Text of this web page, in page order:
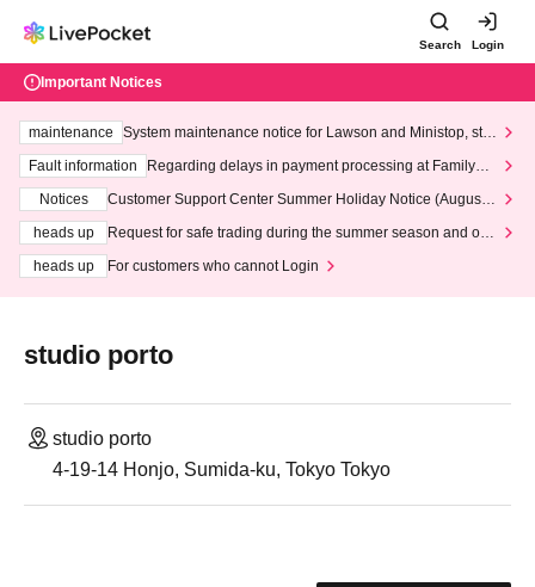
Search Login
Important Notices
maintenance
System maintenance notice for Lawson and Ministop, star
ting at 3:00 AM on Wednesday (Wed)
Fault information
Regarding delays in payment processing at FamilyMa
Notices
Customer Support Center Summer Holiday Notice (August 1
heads up
Request for safe trading during the summer season and our
heads up
For customers who cannot Login
studio porto
studio porto
4-19-14 Honjo, Sumida-ku, Tokyo Tokyo